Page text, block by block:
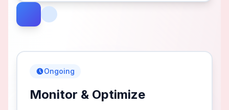
Ongoing
Monitor & Optimize